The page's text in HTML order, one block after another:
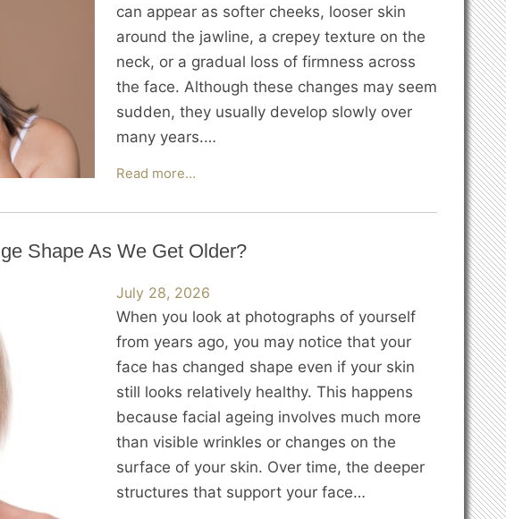
can appear as softer cheeks, looser skin
around the jawline, a crepey texture on the
neck, or a gradual loss of firmness across
the face. Although these changes may seem
sudden, they usually develop slowly over
many years.…
Read more…The
of
Skin
Elasticity:
Why
Does
Start
to
Sag?
Shape As We Get Older?
July 28, 2026
When you look at photographs of yourself
from years ago, you may notice that your
face has changed shape even if your skin
still looks relatively healthy. This happens
because facial ageing involves much more
than visible wrinkles or changes on the
surface of your skin. Over time, the deeper
structures that support your face…